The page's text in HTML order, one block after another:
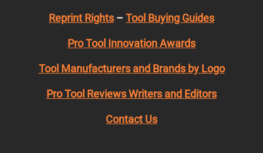
Reprint Rights – Tool Buying Guides
Pro Tool Innovation Awards
Tool Manufacturers and Brands by Logo
Pro Tool Reviews Writers and Editors
Contact Us